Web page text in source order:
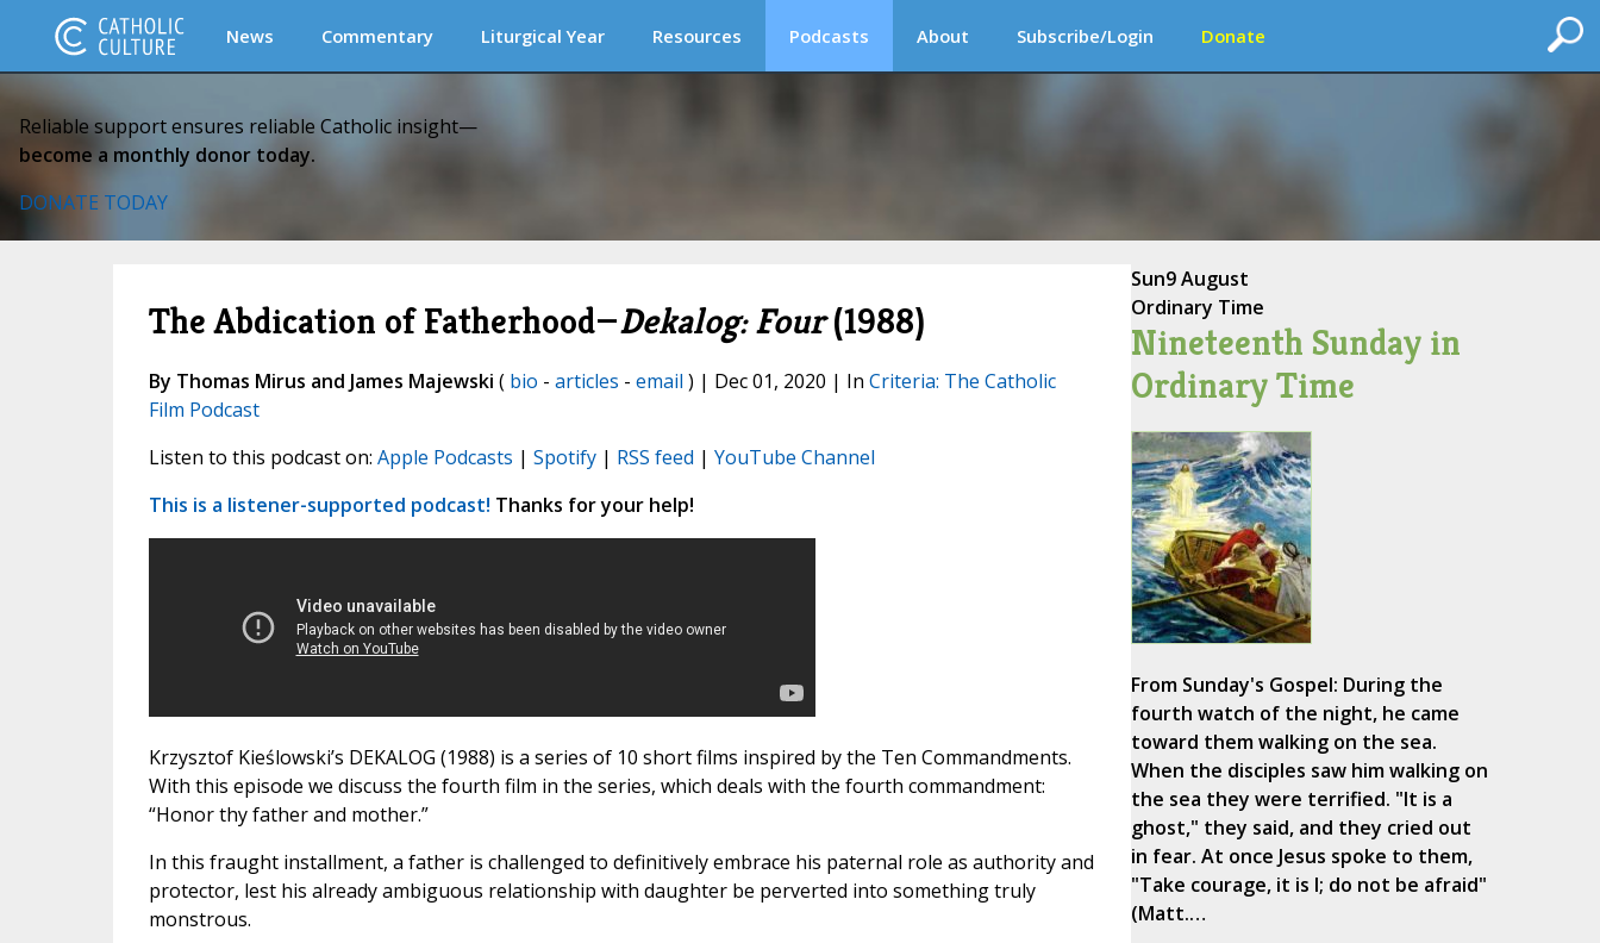
News Commentary Liturgical Year Resources Podcasts About Subscribe/Login Donate
Reliable support ensures reliable Catholic insight—
become a monthly donor today.
DONATE TODAY
The Abdication of Fatherhood—Dekalog: Four(1988)
By Thomas Mirus and James Majewski ( bio - articles - email ) | Dec 01, 2020 | In Criteria: The Catholic
Film Podcast
Listen to this podcast on: Apple Podcasts | Spotify| RSS feed | YouTube Channel
This is a listener-supported podcast! Thanks for your help!
Krzysztof Kieślowski’s DEKALOG (1988) is a series of 10 short films inspired by the Ten Commandments.
With this episode we discuss the fourth film in the series, which deals with the fourth commandment:
“Honor thy father and mother.”
In this fraught installment, a father is challenged to definitively embrace his paternal role as authority and
protector, lest his already ambiguous relationship with daughter be perverted into something truly
monstrous.
Sun9 August
Ordinary Time
Nineteenth Sunday in
Ordinary Time
From Sunday's Gospel: During the
fourth watch of the night, he came
toward them walking on the sea.
When the disciples saw him walking on
the sea they were terrified. "It is a
ghost," they said, and they cried out
in fear. At once Jesus spoke to them,
"Take courage, it is I; do not be afraid"
(Matt.…